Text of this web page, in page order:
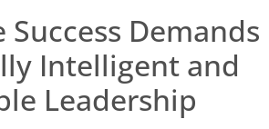
Success Demands
Intelligent and
Leadership